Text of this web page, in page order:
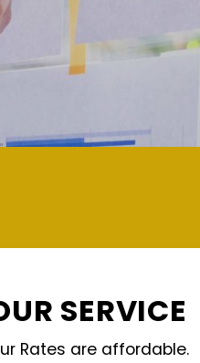
updated regularly
SERVICE
Rates are affordable.